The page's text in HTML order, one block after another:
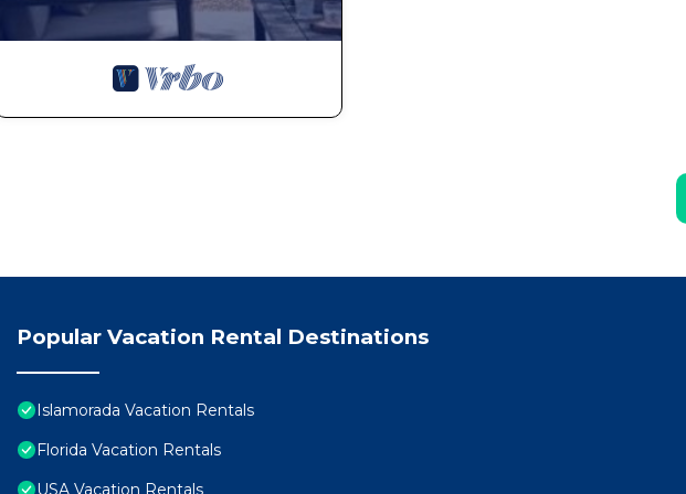
Popular Vacation Rental Destinations
Islamorada Vacation Rentals
Florida Vacation Rentals
USA Vacation Rentals